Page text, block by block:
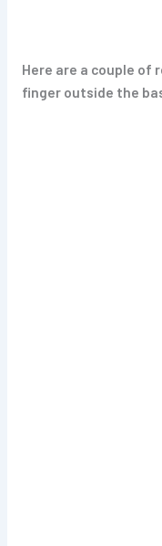
Here are a couple of
finger outside the